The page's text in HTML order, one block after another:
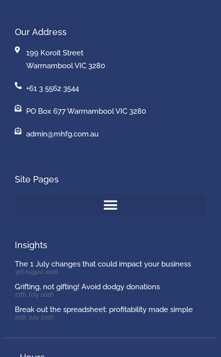
Our Address
199 Koroit Street
Warrnambool VIC 3280
+61 3 5562 3544
PO Box 677 Warrnambool VIC 3280
admin@mhfg.com.au
Site Pages
Insights
The 1 July changes that could impact your business
3rd August 2026
Grifting, not gifting! Avoid dodgy donations
27th July 2026
Break out the spreadsheet: profitability made simple
20th July 2026